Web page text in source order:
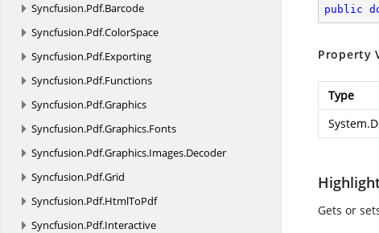
Syncfusion.Pdf.Barcode
Syncfusion.Pdf.ColorSpace
Syncfusion.Pdf.Exporting
Syncfusion.Pdf.Functions
Syncfusion.Pdf.Graphics
Syncfusion.Pdf.Graphics.Fonts
Syncfusion.Pdf.Graphics.Images.Decoder
Syncfusion.Pdf.Grid
Syncfusion.Pdf.HtmlToPdf
Syncfusion.Pdf.Interactive
public
Property
Type
Gets or